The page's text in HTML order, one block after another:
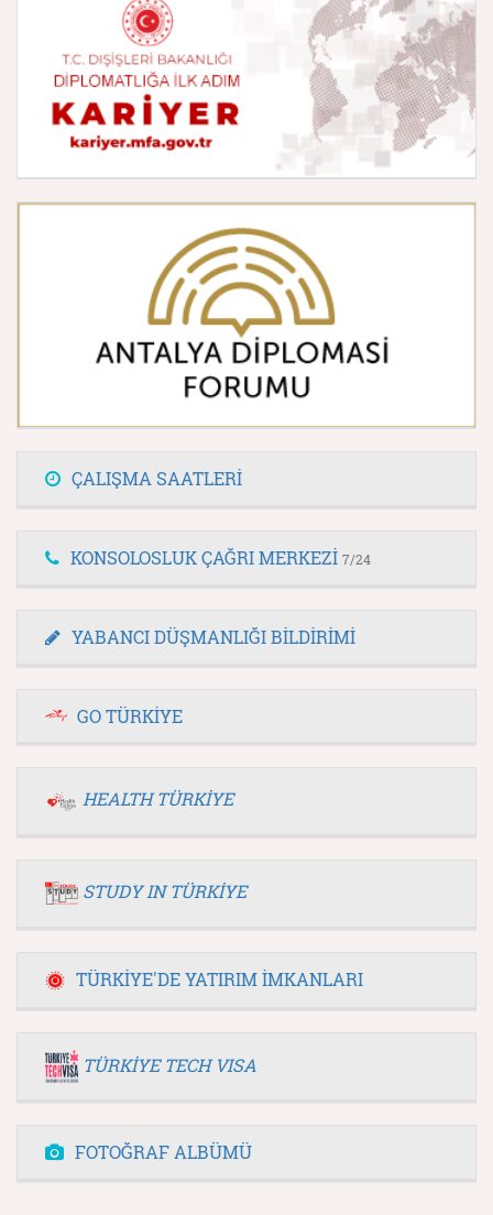
ÇALIŞMA SAATLERİ
KONSOLOSLUK ÇAĞRI MERKEZİ 7/24
YABANCI DÜŞMANLIĞI BİLDİRİMİ
GO TÜRKİYE
HEALTH TÜRKİYE
STUDY IN TÜRKİYE
TÜRKİYE'DE YATIRIM İMKANLARI
TÜRKİYE TECH VISA
FOTOĞRAF ALBÜMÜ